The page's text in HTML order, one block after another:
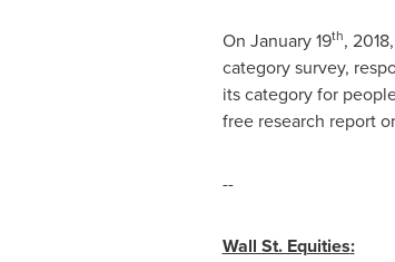
On January 19th, 2018,
category survey,
its category for
free research report
--
Wall St. Equities: